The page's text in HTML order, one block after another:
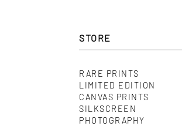
STORE
RARE PRINTS
LIMITED EDITION
CANVAS PRINTS
SILKSCREEN
PHOTOGRAPHY